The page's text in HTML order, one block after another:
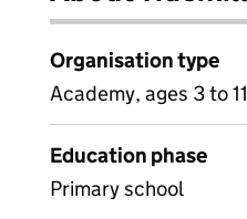
Organisation type
Academy, ages 3 to 11
Education phase
Primary school